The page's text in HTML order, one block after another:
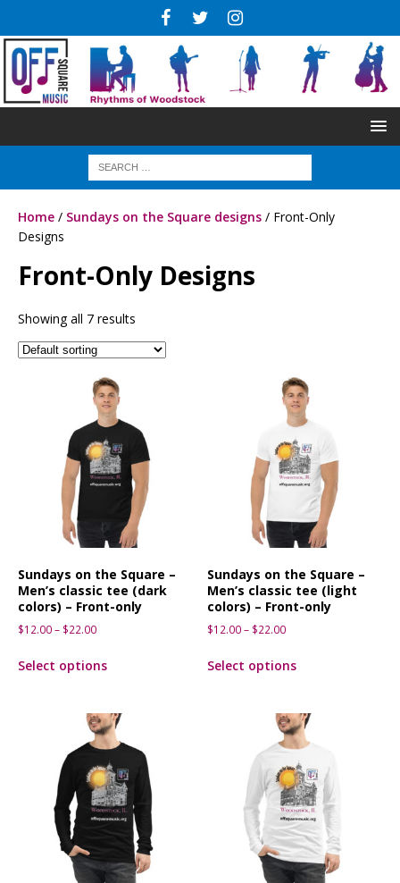
Home / Sundays on the Square designs / Front-Only
Designs
Front-Only Designs
Showing all 7 results
Sundays on the Square –
Men’s classic tee (dark
colors) – Front-only
$12.00– $22.00
Select options
Sundays on the Square –
Men’s classic tee (light
colors) – Front-only
$12.00– $22.00
Select options